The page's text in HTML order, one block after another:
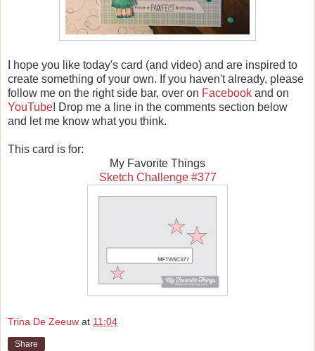
I hope you like today's card (and video) and are inspired to
create something of your own. If you haven't already, please
follow me on the right side bar, over on Facebook and on
YouTube! Drop me a line in the comments section below
and let me know what you think.
This card is for:
My Favorite Things
Sketch Challenge #377
Trina De Zeeuw at 11:04
Share